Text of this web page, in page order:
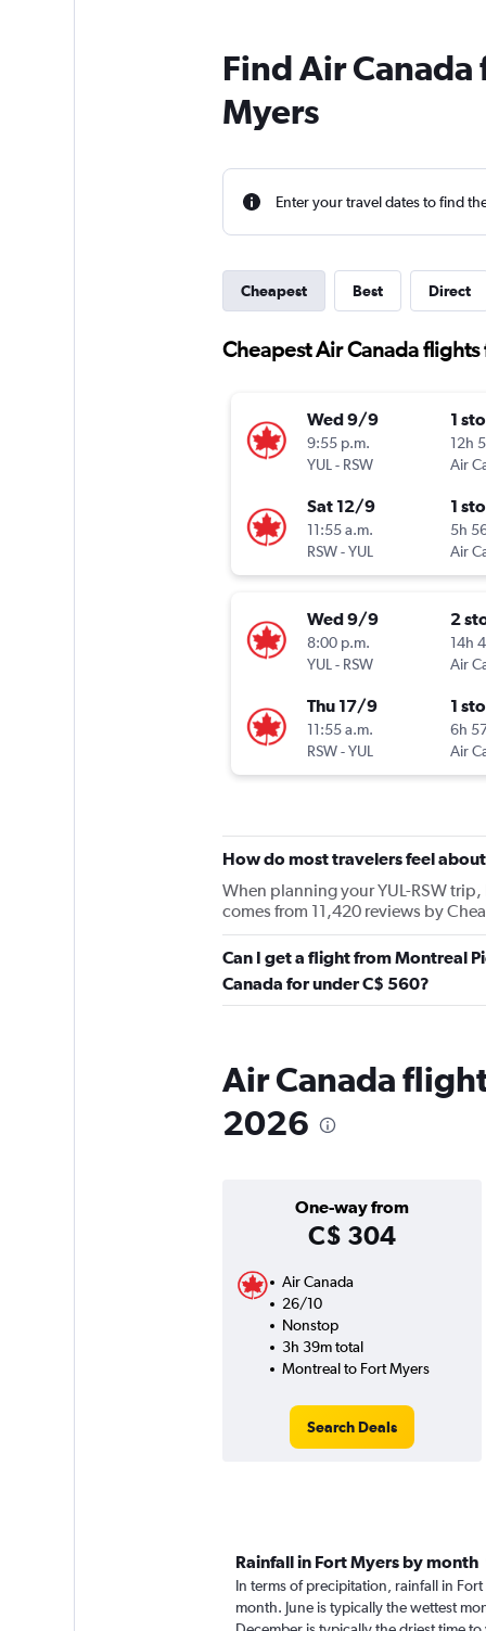
Find Air
Myers
Enter your travel dates to find
Cheapest Best Direct
Cheapest Air Canada
Wed 9/9
9:55 p.m.
YUL- RSW
1
12h
Air
Sat 12/9
11:55 a.m.
RSW-YUL
1
5h
Air
Wed 9/9
8:00 p.m.
YUL- RSW
2
14h
Air
Thu 17/9
11:55 a.m.
RSW-YUL
1
6h
Air
How do most travelers feel
When planning your YUL-RSW
comes from 11,420 reviews by
Can I get a flight from Montreal
Canada for under C$ 560?
Air Canada
2026
One-way from
C$ 304
Air Canada
26/10
Nonstop
3h 39m total
Montreal to Fort Myers
Search Deals
Rainfall in Fort Myers by month
In terms of precipitation, rainfall in
month. June is typically the wettest